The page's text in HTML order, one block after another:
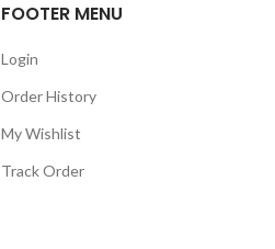
FOOTER MENU
Login
Order History
My Wishlist
Track Order